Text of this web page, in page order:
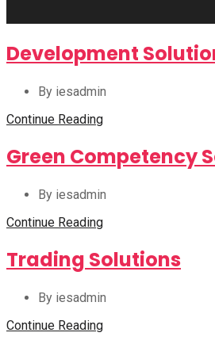
Development
By iesadmin
Continue Reading
Green Competency
By iesadmin
Continue Reading
Trading Solutions
By iesadmin
Continue Reading